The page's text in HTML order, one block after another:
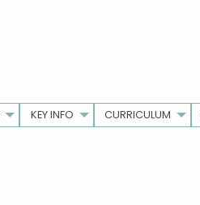
KEY INFO CURRICULUM